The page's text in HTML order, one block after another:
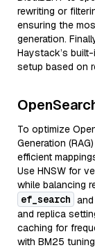
rewriting or
ensuring the
generation.
Haystack’s
setup based on
To optimize
Generation
efficient
Use HNSW for
while balancing
ef_search and
and replica
caching for
with BM25